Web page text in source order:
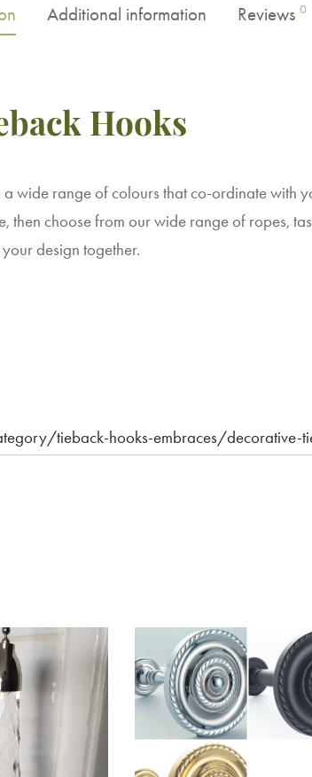
Additional information Reviews 0
Hooks
wide range of colours that co-ordinate with
then choose from our wide range of ropes,
design together.
tieback-hooks-embraces/decorative-